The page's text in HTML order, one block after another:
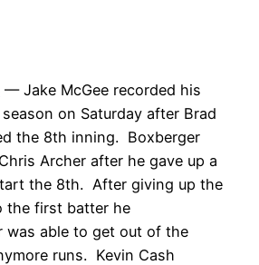
— Jake McGee recorded his
on Saturday after Brad
the 8th inning. Boxberger
Archer after he gave up a
the 8th. After giving up the
the first batter he
was able to get out of the
runs. Kevin Cash